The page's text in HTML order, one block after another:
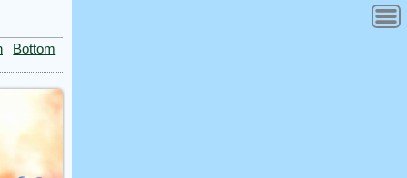
Bottom